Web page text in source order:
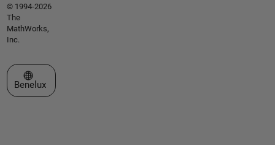
© 1994-2026
The
MathWorks,
Inc.
Select a Web Site
Benelux